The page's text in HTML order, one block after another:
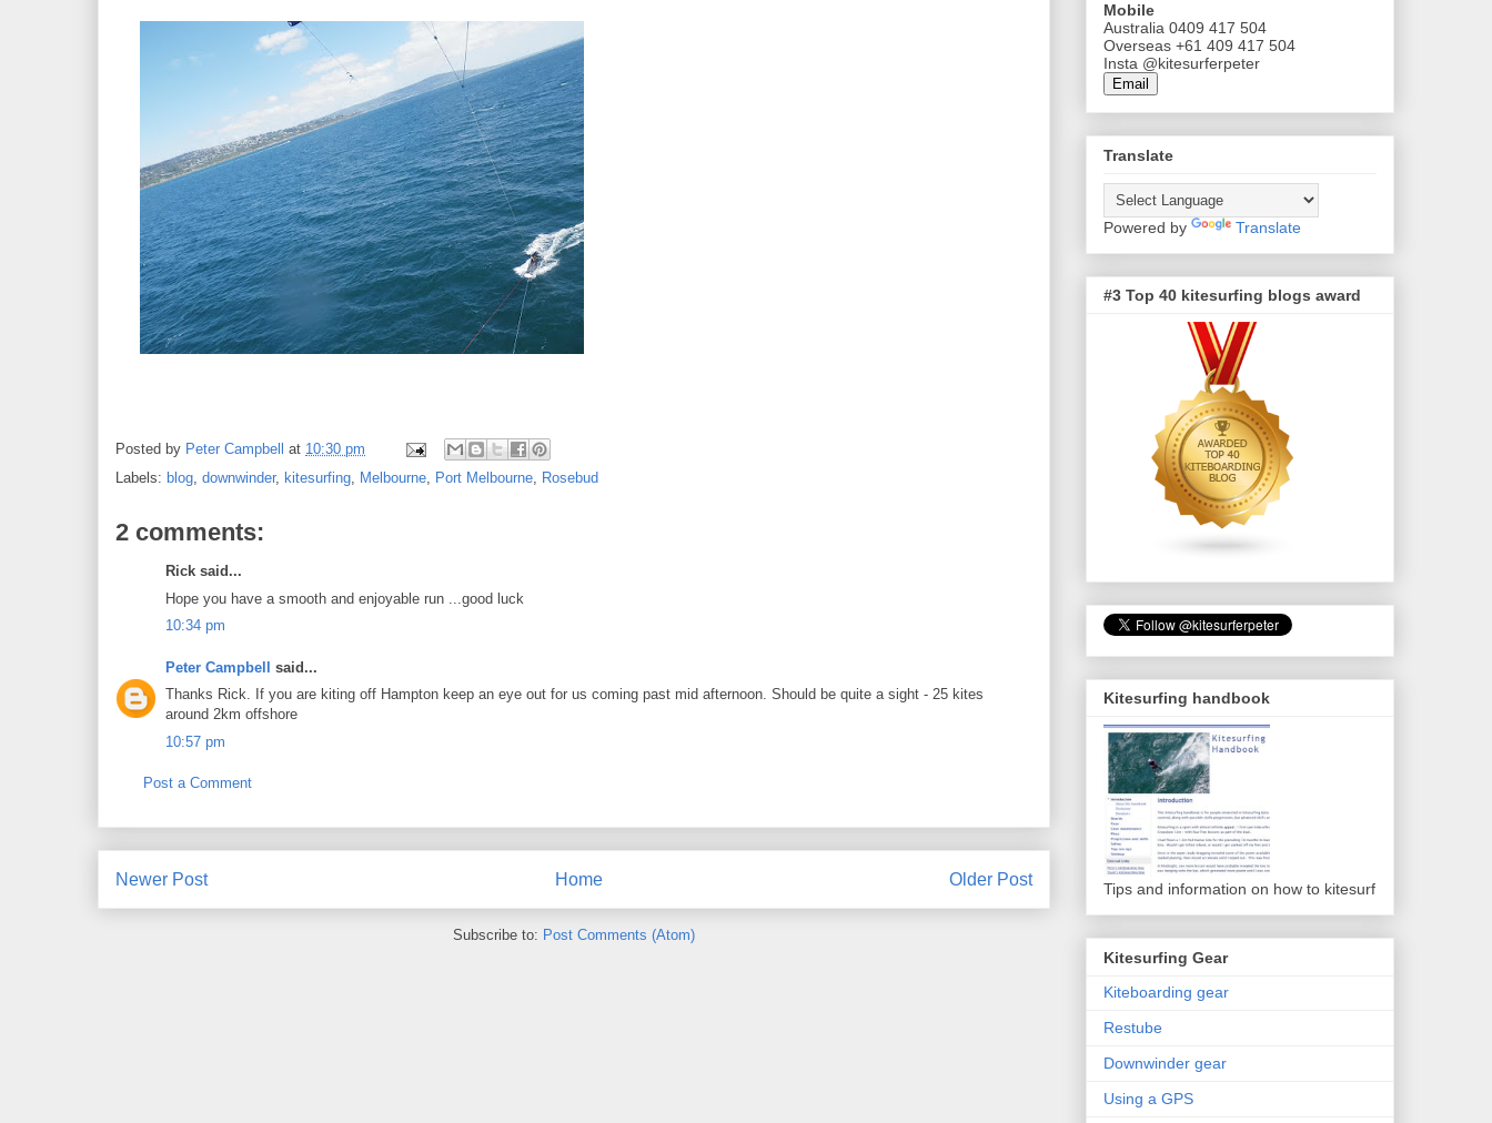
Posted by Peter Campbell at 10:30 pm
Labels: blog, downwinder, kitesurfing, Melbourne, Port Melbourne, Rosebud
2 comments:
Rick said...
Hope you have a smooth and enjoyable run ...good luck
10:34 pm
Peter Campbell
said...
Thanks Rick. If you are kiting off Hampton keep an eye out for us coming past mid afternoon. Should be quite a sight - 25 kites
around 2km offshore
10:57 pm
Post a Comment
Newer Post Older Post
Home
Subscribe to: Post Comments (Atom)
Mobile
Australia 0409 417 504
Overseas +61 409 417 504
Insta @kitesurferpeter
Email
Translate
Powered by Translate
#3 Top 40 kitesurfing blogs award
Kitesurfing handbook
Tips and information on how to kitesurf
Kitesurfing Gear
Kiteboarding gear
Restube
Downwinder gear
Using a GPS